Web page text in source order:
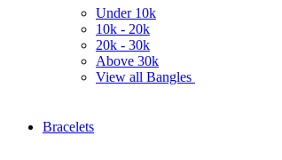
Under 10k
10k - 20k
20k - 30k
Above 30k
View all Bangles
Bracelets